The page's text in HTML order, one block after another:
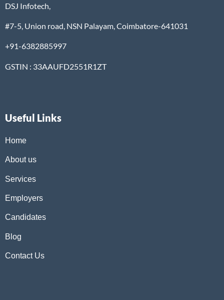
DSJ Infotech,
#7-5, Union road, NSN Palayam, Coimbatore-641031
+91-6382885997
GSTIN : 33AAUFD2551R1ZT
Useful Links
Home
About us
Services
Employers
Candidates
Blog
Contact Us